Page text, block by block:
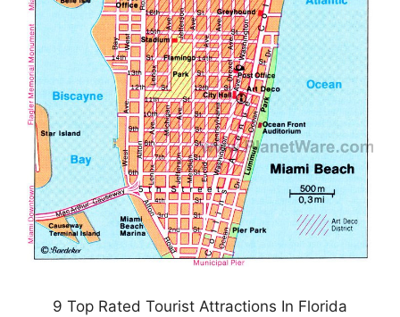
9 Top Rated Tourist Attractions In Florida